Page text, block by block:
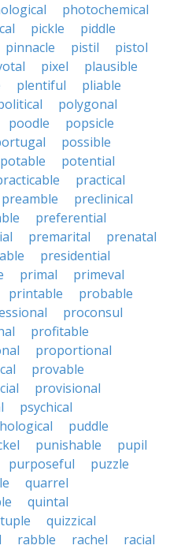
photochemical
pickle
piddle
pinnacle pistil
pistol
pixel
plausible
plentiful
pliable
polygonal
poodle
popsicle
possible
potable
potential
practical
preamble
preclinical
preferential
premarital
prenatal
presidential
primal
primeval
printable
probable
proconsul
profitable
proportional
provable
provisional
psychical
puddle
punishable
pupil
purposeful
puzzle
quarrel
quintal
quizzical
rabble rachel
racial